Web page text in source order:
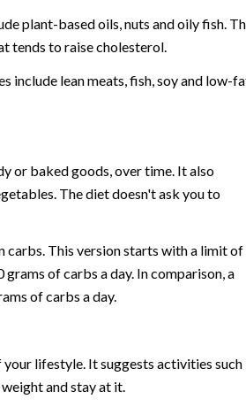
plant-based oils, nuts and oily fish.
tends to raise cholesterol.
include lean meats, fish, soy and low-
or baked goods, over time. It also
The diet doesn't ask you to
carbs. This version starts with a limit of
of carbs a day. In comparison, a
of carbs a day.
lifestyle. It suggests activities such
and stay at it.